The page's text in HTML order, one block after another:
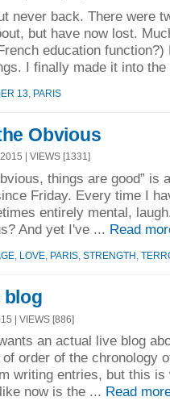
never back. There were
but have now lost.
education
I finally made it into
13 PARIS
Obvious
| VIEWS [1331]
things are good” is
Friday. Every time I
entirely mental,
And yet I've ... Read
LOVE PARIS STRENGTH
blog
| VIEWS [886]
an actual live blog
order of the chronology
writing entries, but this is
now is the ... Read